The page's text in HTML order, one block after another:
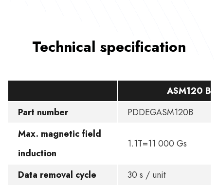
Technical specification
ASM120
Part number
PDDEGASM120B
Max. magnetic field
induction
1.1T=11 000 Gs
Data removal cycle
30 s / unit